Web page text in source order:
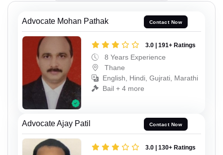
Advocate Mohan Pathak Contact Now
3.0 | 191+ Ratings
8 Years Experience
Thane
English, Hindi, Gujrati, Marathi
Bail + 4 more
Advocate Ajay Patil Contact Now
3.0 | 130+ Ratings